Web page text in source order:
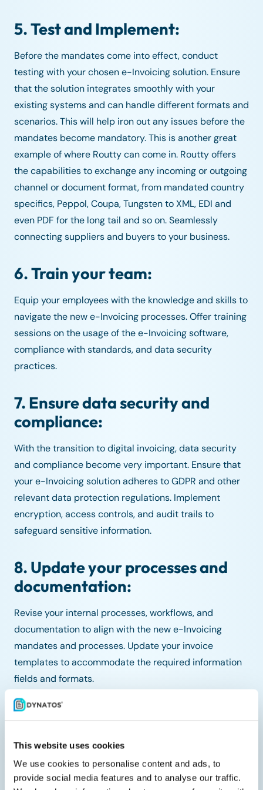
This website uses cookies
We use cookies to personalise content and ads, to
provide social media features and to analyse our traffic.
5. Test and Implement:
Before the mandates come into effect, conduct
testing with your chosen e-Invoicing solution. Ensure
that the solution integrates smoothly with your
existing systems and can handle different formats and
scenarios. This will help iron out any issues before the
mandates become mandatory. This is another great
example of where Routty can come in. Routty offers
the capabilities to exchange any incoming or outgoing
channel or document format, from mandated country
specifics, Peppol, Coupa, Tungsten to XML, EDI and
even PDF for the long tail and so on. Seamlessly
connecting suppliers and buyers to your business.
6. Train your team:
Equip your employees with the knowledge and skills to
navigate the new e-Invoicing processes. Offer training
sessions on the usage of the e-Invoicing software,
compliance with standards, and data security
practices.
7. Ensure data security and
compliance:
With the transition to digital invoicing, data security
and compliance become very important. Ensure that
your e-Invoicing solution adheres to GDPR and other
relevant data protection regulations. Implement
encryption, access controls, and audit trails to
safeguard sensitive information.
8. Update your processes and
documentation:
Revise your internal processes, workflows, and
documentation to align with the new e-Invoicing
mandates and processes. Update your invoice
templates to accommodate the required information
fields and formats.
9. Plan for contingencies:
Even with thorough preparation, there might be
unforeseen challenges. Develop contingency plans to
address any disruptions that might arise during the